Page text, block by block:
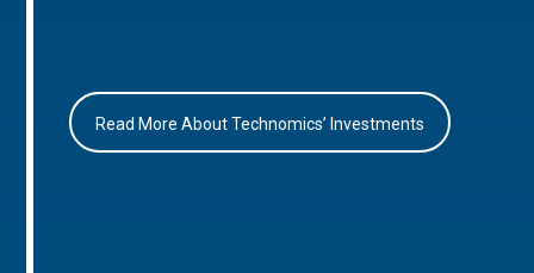
Read More About Technomics’ Investments